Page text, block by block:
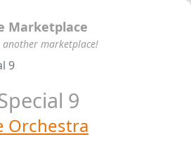
Marketplace
marketplace!
9
9
Orchestra